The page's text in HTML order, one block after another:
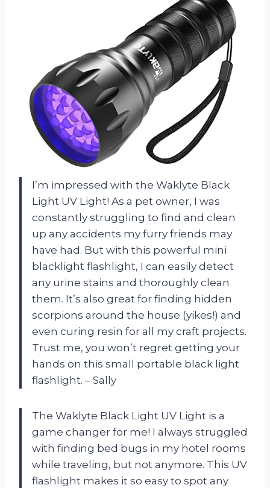
I’m impressed with the Waklyte Black
Light UV Light! As a pet owner, I was
constantly struggling to find and clean
up any accidents my furry friends may
have had. But with this powerful mini
blacklight flashlight, I can easily detect
any urine stains and thoroughly clean
them. It’s also great for finding hidden
scorpions around the house (yikes!) and
even curing resin for all my craft projects.
Trust me, you won’t regret getting your
hands on this small portable black light
flashlight. – Sally
The Waklyte Black Light UV Light is a
game changer for me! I always struggled
with finding bed bugs in my hotel rooms
while traveling, but not anymore. This UV
flashlight makes it so easy to spot any